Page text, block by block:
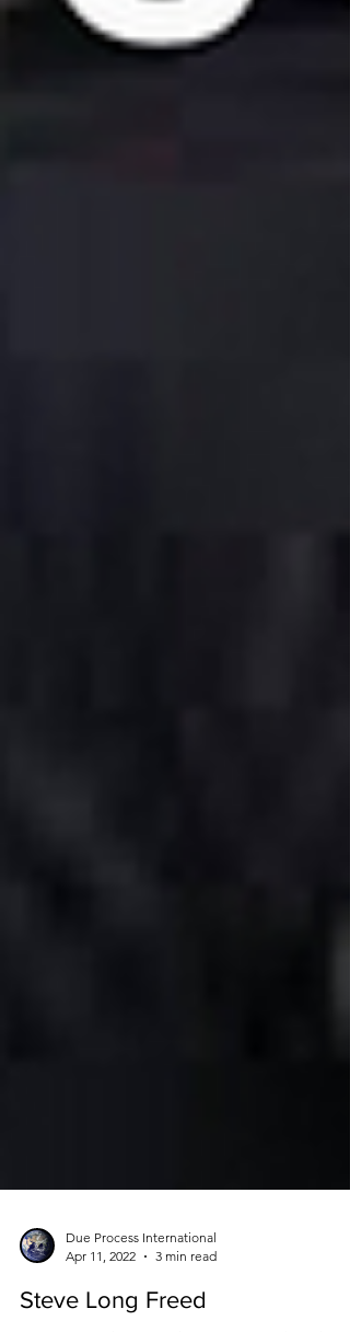
Due Process International
Apr 11, 2022
3 min read